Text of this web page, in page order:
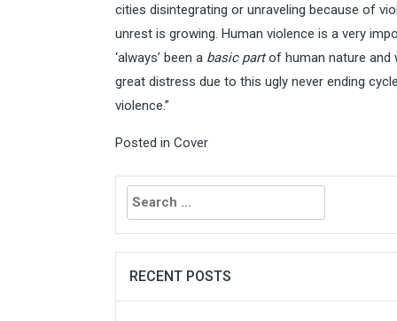
cities disintegrating or unraveling because of
unrest is growing. Human violence is a very
‘always’ been a basic partof human nature and
great distress due to this ugly never ending
violence.”
Posted in Cover
Search
for:
RECENT POSTS